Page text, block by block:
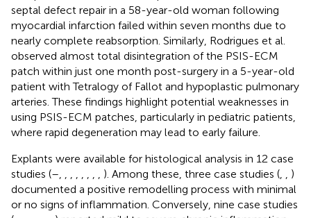
septal defect repair in a 58-year-old woman following
myocardial infarction failed within seven months due to
nearly complete reabsorption. Similarly, Rodrigues et al.
observed almost total disintegration of the PSIS-ECM
patch within just one month post-surgery in a 5-year-old
patient with Tetralogy of Fallot and hypoplastic pulmonary
arteries. These findings highlight potential weaknesses in
using PSIS-ECM patches, particularly in pediatric patients,
where rapid degeneration may lead to early failure.
Explants were available for histological analysis in 12 case
studies (– ). Among these, three case studies (
)
documented a positive remodelling process with minimal
or no signs of inflammation. Conversely, nine case studies